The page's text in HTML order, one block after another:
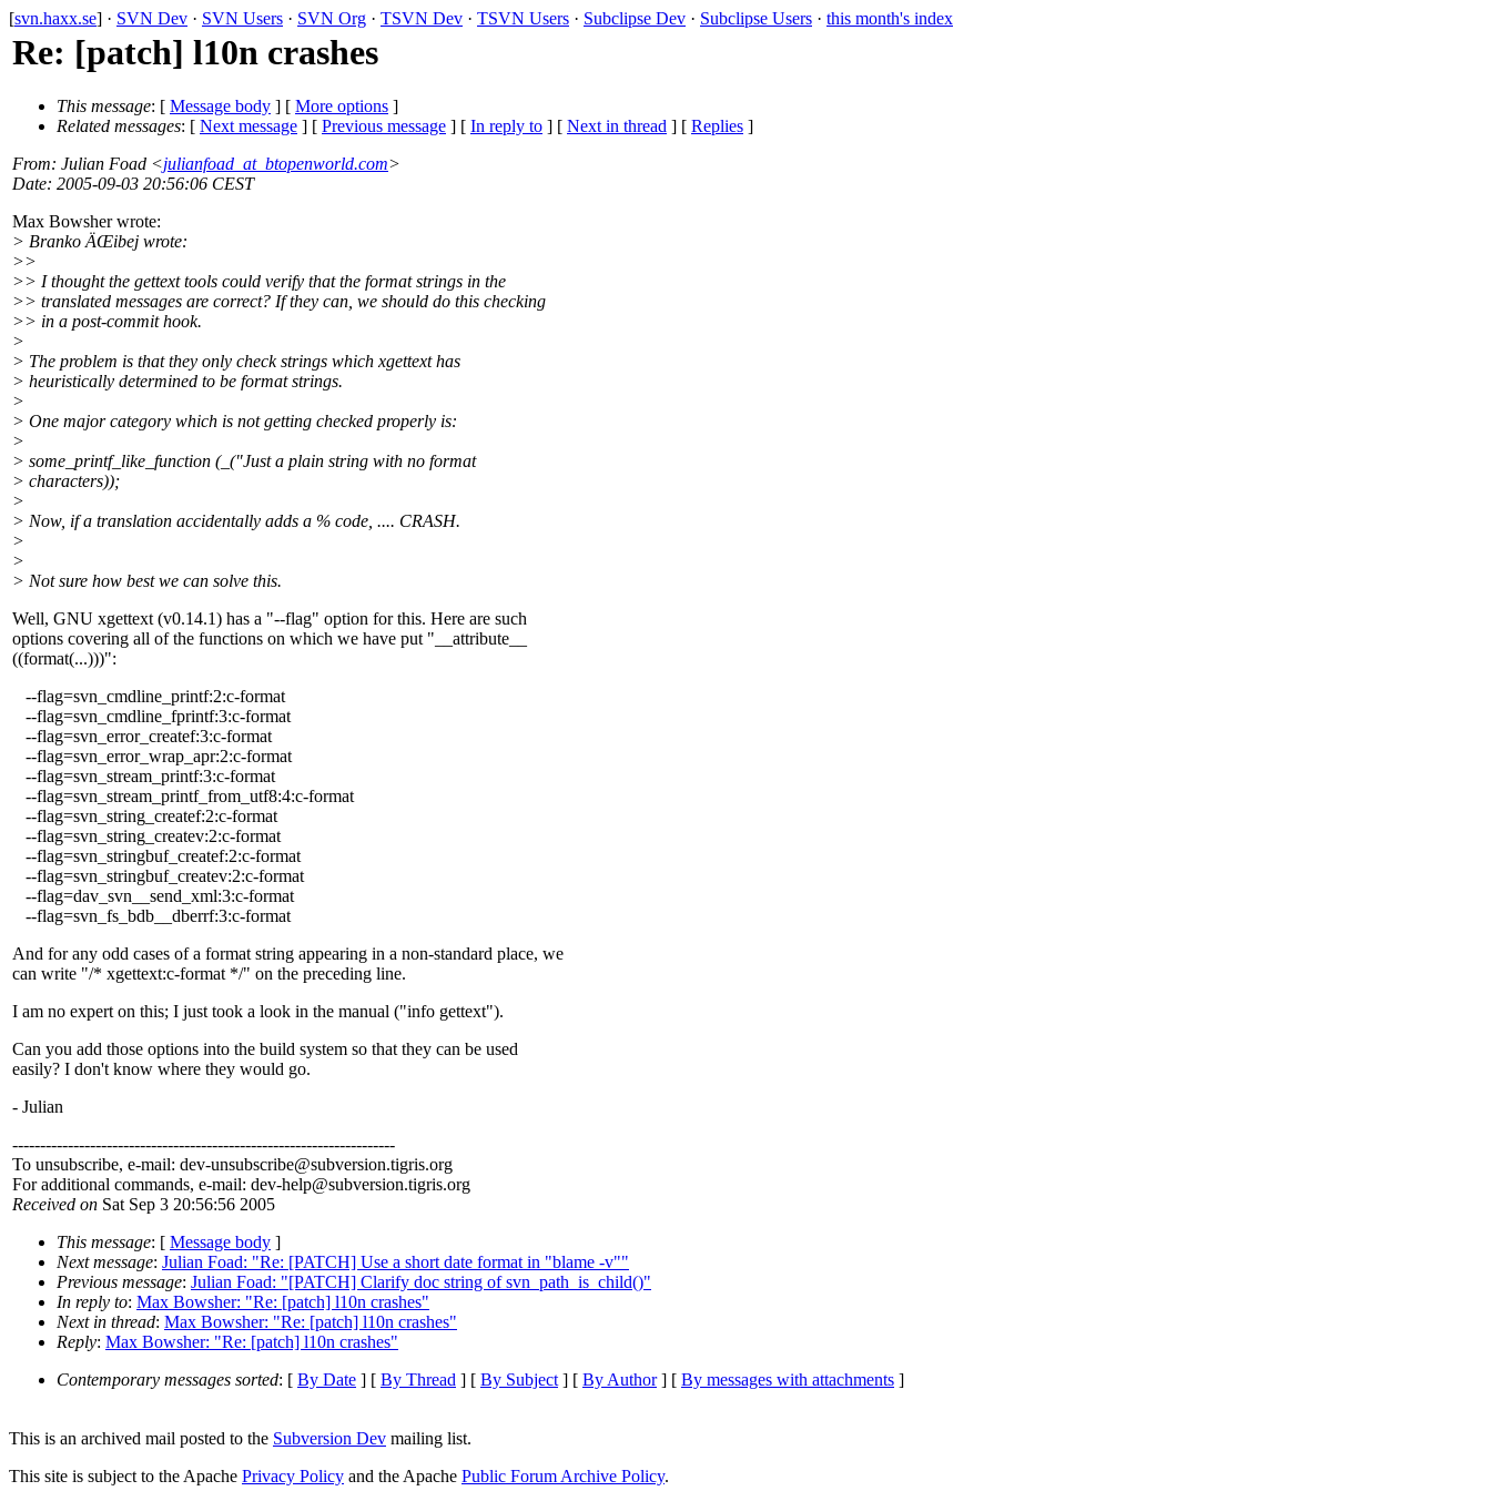
[svn.haxx.se] · SVN Dev · SVN Users · SVN Org · TSVN Dev · TSVN Users · Subclipse Dev · Subclipse Users · this month's index
Re: [patch] l10n crashes
This message: [ Message body ] [ More options ]
Related messages: [ Next message ] [ Previous message ] [ In reply to ] [ Next in thread ] [ Replies ]
From: Julian Foad <julianfoad_at_btopenworld.com>
Date: 2005-09-03 20:56:06 CEST
Max Bowsher wrote:
> Branko ÄŒibej wrote:
>>
>> I thought the gettext tools could verify that the format strings in the
>> translated messages are correct? If they can, we should do this checking
>> in a post-commit hook.
>
> The problem is that they only check strings which xgettext has
> heuristically determined to be format strings.
>
> One major category which is not getting checked properly is:
>
> some_printf_like_function (_("Just a plain string with no format
> characters));
>
> Now, if a translation accidentally adds a % code, .... CRASH.
>
>
> Not sure how best we can solve this.
Well, GNU xgettext (v0.14.1) has a "--flag" option for this. Here are such
options covering all of the functions on which we have put "__attribute__
((format(...)))":
--flag=svn_cmdline_printf:2:c-format
--flag=svn_cmdline_fprintf:3:c-format
--flag=svn_error_createf:3:c-format
--flag=svn_error_wrap_apr:2:c-format
--flag=svn_stream_printf:3:c-format
--flag=svn_stream_printf_from_utf8:4:c-format
--flag=svn_string_createf:2:c-format
--flag=svn_string_createv:2:c-format
--flag=svn_stringbuf_createf:2:c-format
--flag=svn_stringbuf_createv:2:c-format
--flag=dav_svn__send_xml:3:c-format
--flag=svn_fs_bdb__dberrf:3:c-format
And for any odd cases of a format string appearing in a non-standard place, we
can write "/* xgettext:c-format */" on the preceding line.
I am no expert on this; I just took a look in the manual ("info gettext").
Can you add those options into the build system so that they can be used
easily? I don't know where they would go.
- Julian
---------------------------------------------------------------------
To unsubscribe, e-mail: dev-unsubscribe@subversion.tigris.org
For additional commands, e-mail: dev-help@subversion.tigris.org
Received on Sat Sep 3 20:56:56 2005
This message: [ Message body ]
Next message: Julian Foad: "Re: [PATCH] Use a short date format in "blame -v""
Previous message: Julian Foad: "[PATCH] Clarify doc string of svn_path_is_child()"
In reply to: Max Bowsher: "Re: [patch] l10n crashes"
Next in thread: Max Bowsher: "Re: [patch] l10n crashes"
Reply: Max Bowsher: "Re: [patch] l10n crashes"
Contemporary messages sorted: [ By Date ] [ By Thread ] [ By Subject] [ By Author] [ By messages with attachments ]
This is an archived mail posted to the Subversion Dev mailing list.
This site is subject to the Apache Privacy Policy and the Apache Public Forum Archive Policy.